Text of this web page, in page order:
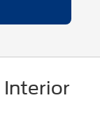
Interior